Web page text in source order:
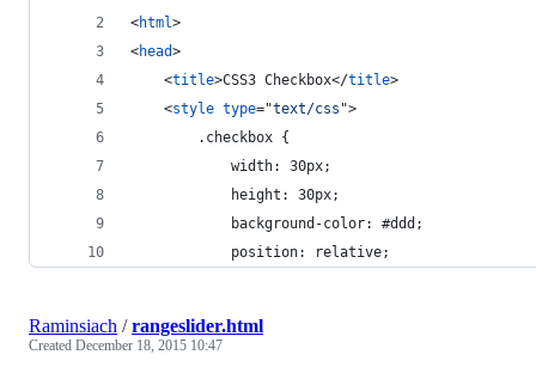
<html>
<head>
<title>CSS3 Checkbox</title>
<style type="text/css ">
        .checkbox {
            width: 30px;
            height: 30px;
            background-color: #ddd;
            position: relative;
Raminsiach /rangeslider.html
Created December 18, 2015 10:47